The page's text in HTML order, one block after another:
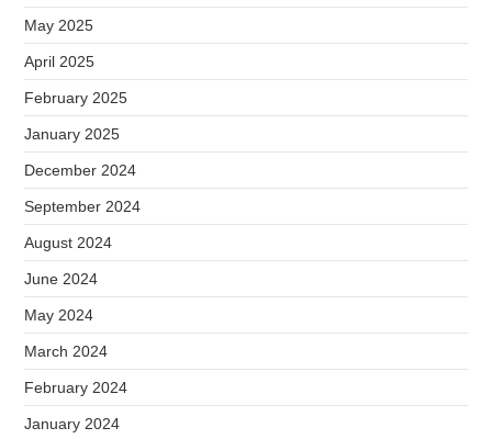
May 2025
April 2025
February 2025
January 2025
December 2024
September 2024
August 2024
June 2024
May 2024
March 2024
February 2024
January 2024